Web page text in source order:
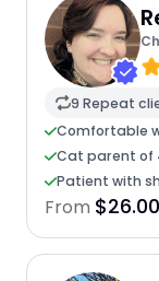
9 Repeat
Comfortable
Cat parent of
Patient with
From $26.00